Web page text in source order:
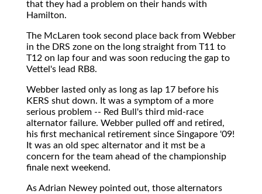
that they had a problem on their hands with
Hamilton.
The McLaren took second place back from Webber
in the DRS zone on the long straight from T11 to
T12 on lap four and was soon reducing the gap to
Vettel's lead RB8.
Webber lasted only as long as lap 17 before his
KERS shut down. It was a symptom of a more
serious problem -- Red Bull's third mid-race
alternator failure. Webber pulled off and retired,
his first mechanical retirement since Singapore '09!
It was an old spec alternator and it mst be a
concern for the team ahead of the championship
finale next weekend.
As Adrian Newey pointed out, those alternators